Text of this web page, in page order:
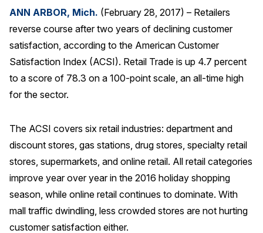
Travel
U.S. Overall Customer Satisfaction
Key ACSI Findings
Top 10 ACSI Scores by Company
REPORTS
Download Reports
SOLUTIONS
ANN ARBOR, Mich. (February 28, 2017) – Retailers
reverse course after two years of declining customer
satisfaction, according to the American Customer
Satisfaction Index (ACSI). Retail Trade is up 4.7 percent
to a score of 78.3 on a 100-point scale, an all-time high
for the sector.
The ACSI covers six retail industries: department and
discount stores, gas stations, drug stores, specialty retail
stores, supermarkets, and online retail. All retail categories
improve year over year in the 2016 holiday shopping
season, while online retail continues to dominate. With
mall traffic dwindling, less crowded stores are not hurting
customer satisfaction either.